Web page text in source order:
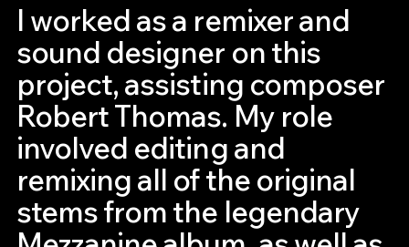
I worked as a remixer and
sound designer on this
project, assisting composer
Robert Thomas. My role
involved editing and
remixing all of the original
stems from the legendary